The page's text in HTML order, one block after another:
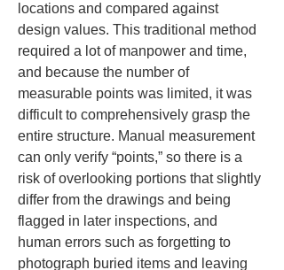
locations and compared against
design values. This traditional method
required a lot of manpower and time,
and because the number of
measurable points was limited, it was
difficult to comprehensively grasp the
entire structure. Manual measurement
can only verify “points,” so there is a
risk of overlooking portions that slightly
differ from the drawings and being
flagged in later inspections, and
human errors such as forgetting to
photograph buried items and leaving